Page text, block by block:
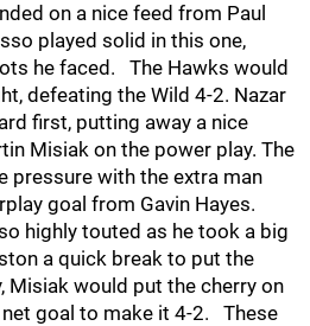
on a nice feed from Paul
played solid in this one,
he faced. The Hawks would
defeating the Wild 4-2. Nazar
first, putting away a nice
Misiak on the power play. The
pressure with the extra man
goal from Gavin Hayes.
highly touted as he took a big
a quick break to put the
Misiak would put the cherry on
goal to make it 4-2. These